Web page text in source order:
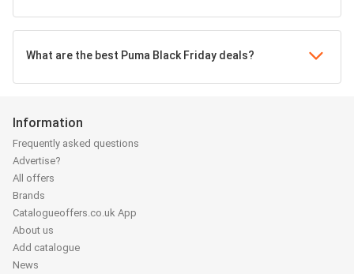
What are the best Puma Black Friday deals?
Information
Frequently asked questions
Advertise?
All offers
Brands
Catalogueoffers.co.uk App
About us
Add catalogue
News